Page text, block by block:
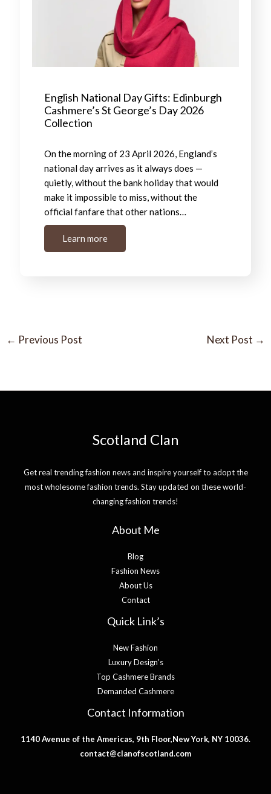
English National Day Gifts: Edinburgh
Cashmere’s St George’s Day 2026
Collection
On the morning of 23 April 2026, England’s
national day arrives as it always does —
quietly, without the bank holiday that would
make it impossible to miss, without the
official fanfare that other nations…
Learn more
← Previous Post Next Post →
Scotland Clan
Get real trending fashion news and inspire yourself to adopt the
most wholesome fashion trends. Stay updated on these world-
changing fashion trends!
About Me
Blog
Fashion News
About Us
Contact
Quick Link’s
New Fashion
Luxury Design’s
Top Cashmere Brands
Demanded Cashmere
Contact Information
1140 Avenue of the Americas, 9th Floor,New York, NY 10036.
contact@clanofscotland.com